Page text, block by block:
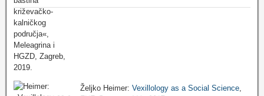
Željko Heimer: Vexillology as a Social Science